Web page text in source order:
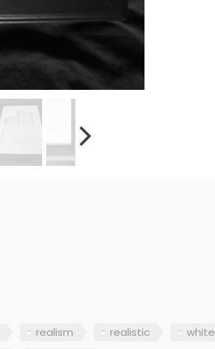
realism realistic white